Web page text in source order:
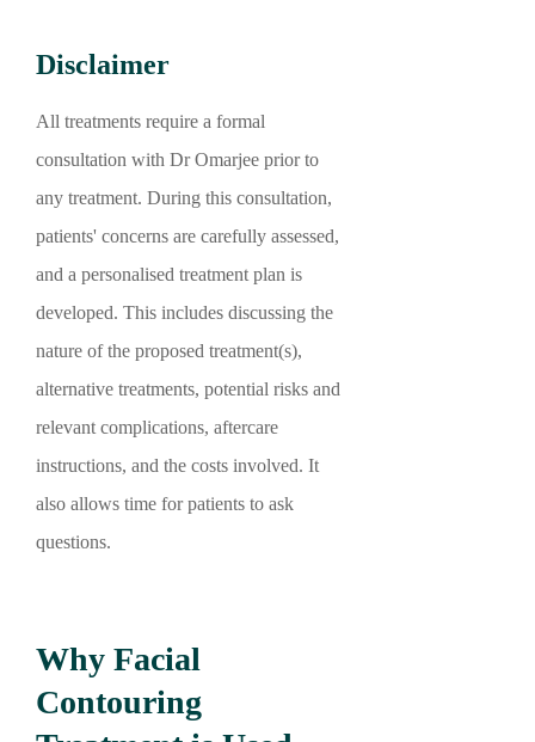
Disclaimer
All treatments require a formal
consultation with Dr Omarjee prior to
any treatment. During this consultation,
patients' concerns are carefully assessed,
and a personalised treatment plan is
developed. This includes discussing the
nature of the proposed treatment(s),
alternative treatments, potential risks and
relevant complications, aftercare
instructions, and the costs involved. It
also allows time for patients to ask
questions.
Why Facial
Contouring